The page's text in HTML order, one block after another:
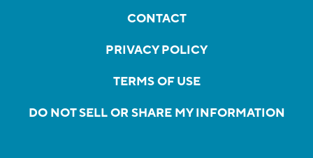
CONTACT
PRIVACY POLICY
TERMS OF USE
DO NOT SELL OR SHARE MY INFORMATION